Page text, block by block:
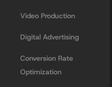
Video Production
Digital Advertising
Conversion Rate
Optimization